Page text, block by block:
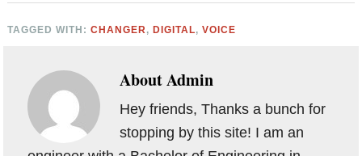
TAGGED WITH:CHANGER,DIGITAL,VOICE
AboutAdmin
Hey friends, Thanks a bunch for
stopping by this site! I am an